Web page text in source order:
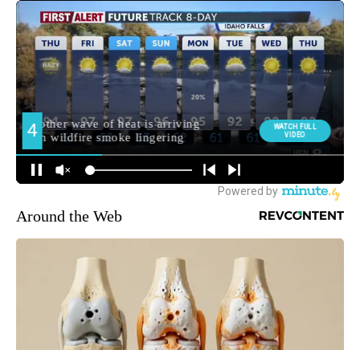
Around the Web